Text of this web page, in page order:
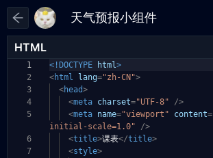
HTML
1
2
3
4
5
6
7
<!DOCTYPE html>
<html lang="zh-CN">
<head>
<meta charset="UTF-8"
/>
<meta name="viewport" content=
initial-scale=1.0"
/>
<title>课表</title>
<style>